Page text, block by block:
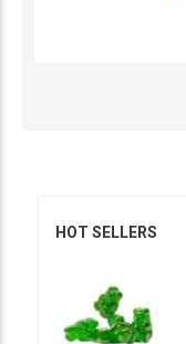
HOT SELLERS